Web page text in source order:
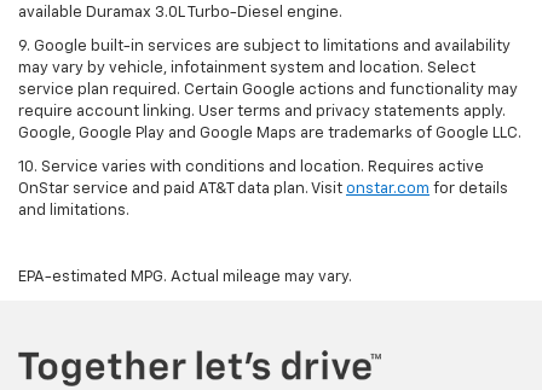
available Duramax 3.0L Turbo-Diesel engine.
9. Google built-in services are subject to limitations and availability
may vary by vehicle, infotainment system and location. Select
service plan required. Certain Google actions and functionality may
require account linking. User terms and privacy statements apply.
Google, Google Play and Google Maps are trademarks of Google LLC.
10. Service varies with conditions and location. Requires active
OnStar service and paid AT&T data plan. Visit onstar.com for details
and limitations.
EPA-estimated MPG. Actual mileage may vary.